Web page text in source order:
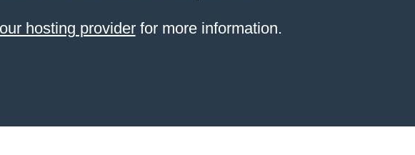
hosting providerfor more information.